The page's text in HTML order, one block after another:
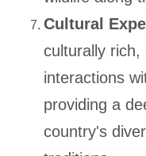
Cultural
culturally rich,
interactions
providing a
country's